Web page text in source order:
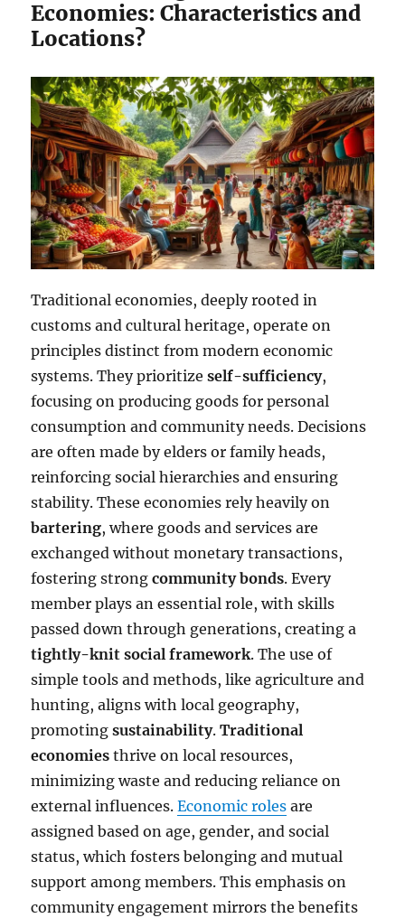
Economies: Characteristics and
Locations?
Traditional economies, deeply rooted in
customs and cultural heritage, operate on
principles distinct from modern economic
systems. They prioritizeself-sufficiency,
focusing on producing goods for personal
consumption and community needs. Decisions
are often made by elders or family heads,
reinforcing social hierarchies and ensuring
stability. These economies rely heavily on
bartering, where goods and services are
exchanged without monetary transactions,
fostering strongcommunity bonds. Every
member plays an essential role, with skills
passed down through generations, creating a
tightly-knit social framework. The use of
simple tools and methods, like agriculture and
hunting, aligns with local geography,
promotingsustainability.Traditional
economies thrive on local resources,
minimizing waste and reducing reliance on
external influences.Economic roles are
assigned based on age, gender, and social
status, which fosters belonging and mutual
support among members. This emphasis on
community engagement mirrors the benefits